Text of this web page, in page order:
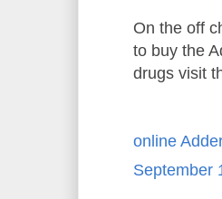
On the off
to buy the
drugs visit
online
September